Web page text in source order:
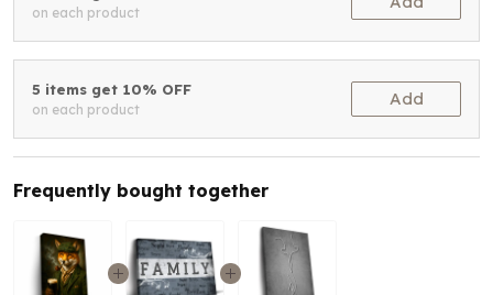
on each product
5 items get 10% OFF
on each product
Add
Frequently bought together